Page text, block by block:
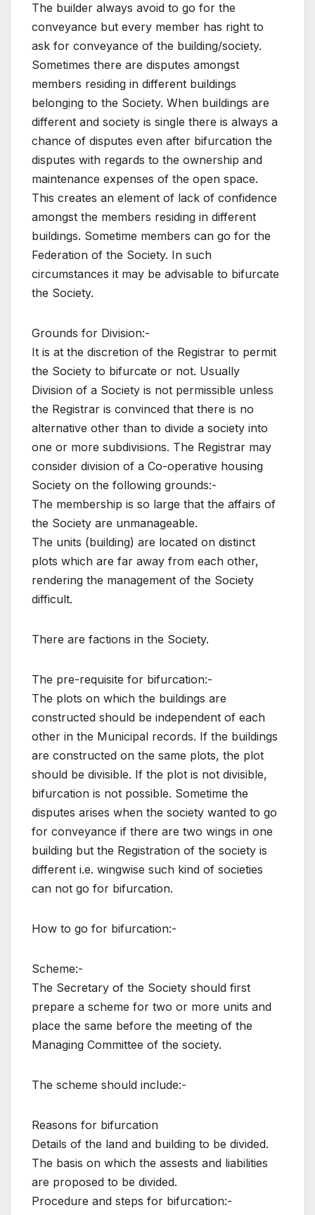
The builder always avoid to go for the
conveyance but every member has right to
ask for conveyance of the building/society.
Sometimes there are disputes amongst
members residing in different buildings
belonging to the Society. When buildings are
different and society is single there is always a
chance of disputes even after bifurcation the
disputes with regards to the ownership and
maintenance expenses of the open space.
This creates an element of lack of confidence
amongst the members residing in different
buildings. Sometime members can go for the
Federation of the Society. In such
circumstances it may be advisable to bifurcate
the Society.
Grounds for Division:-
It is at the discretion of the Registrar to permit
the Society to bifurcate or not. Usually
Division of a Society is not permissible unless
the Registrar is convinced that there is no
alternative other than to divide a society into
one or more subdivisions. The Registrar may
consider division of a Co-operative housing
Society on the following grounds:-
The membership is so large that the affairs of
the Society are unmanageable.
The units (building) are located on distinct
plots which are far away from each other,
rendering the management of the Society
difficult.
There are factions in the Society.
The pre-requisite for bifurcation:-
The plots on which the buildings are
constructed should be independent of each
other in the Municipal records. If the buildings
are constructed on the same plots, the plot
should be divisible. If the plot is not divisible,
bifurcation is not possible. Sometime the
disputes arises when the society wanted to go
for conveyance if there are two wings in one
building but the Registration of the society is
different i.e. wingwise such kind of societies
can not go for bifurcation.
How to go for bifurcation:-
Scheme:-
The Secretary of the Society should first
prepare a scheme for two or more units and
place the same before the meeting of the
Managing Committee of the society.
The scheme should include:-
Reasons for bifurcation
Details of the land and building to be divided.
The basis on which the assests and liabilities
are proposed to be divided.
Procedure and steps for bifurcation:-